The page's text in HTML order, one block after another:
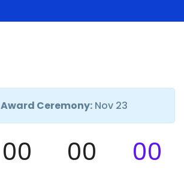
Award Ceremony: Nov 23
00 00 00